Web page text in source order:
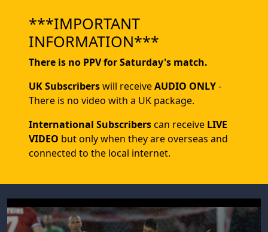
***IMPORTANT
INFORMATION***
There is no PPV for Saturday's match.
UK Subscriberswill receiveAUDIO ONLY-
There is no video with a UK package.
International Subscriberscan receive LIVE
VIDEO but only when they are overseas and
connected to the local internet.